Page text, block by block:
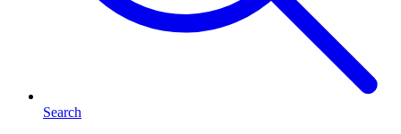
Search